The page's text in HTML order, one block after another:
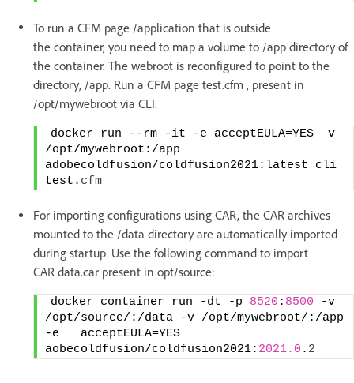
To run a CFM page /application that is outside
the container, you need to map a volume to /app directory of
the container. The webroot is reconfigured to point to the
directory, /app. Run a CFM page test.cfm , present in
/opt/mywebroot via CLI.
docker run --rm -it -e acceptEULA=YES –v
/opt/mywebroot:/app
adobecoldfusion/coldfusion2021:latest cli
test. cfm
For importing configurations using CAR, the CAR archives
mounted to the /data directory are automatically imported
during startup. Use the following command to import
CAR data.car present in opt/source:
docker container run -dt -p 8520 : 8500 -v
/opt/source/:/data -v /opt/mywebroot/:/app
-e   acceptEULA=YES
aobecoldfusion/coldfusion2021: 2021.0 . 2